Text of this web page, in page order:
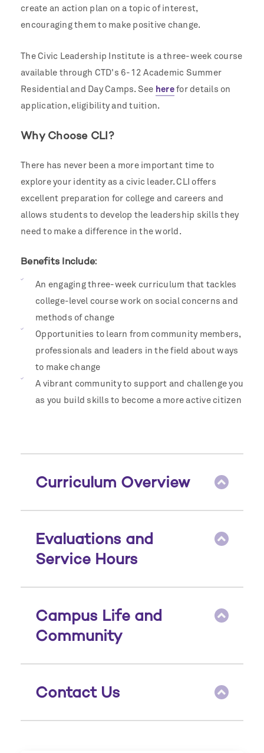
create an action plan on a topic of interest,
encouraging them to make positive change.
The Civic Leadership Institute is a three-week course
available through CTD's 6-12 Academic Summer
Residential and Day Camps. See herefor details on
application, eligibility and tuition.
Why Choose CLI?
There has never been a more important time to
explore your identity as a civic leader.CLI offers
excellent preparation for college and careers and
allows students to develop the leadership skills they
need to make a difference in the world.
Benefits Include:
An engaging three-week curriculum that tackles
college-level course work on social concerns and
methods of change
Opportunities to learn from community members,
professionals and leaders in the field about ways
to make change
A vibrant community to support and challenge you
as you build skills to become a more active citizen
Curriculum Overview
Evaluations and
Service Hours
Campus Life and
Community
Contact Us